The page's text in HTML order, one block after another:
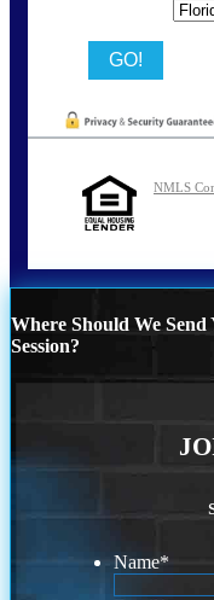
NMLS
Where Should We
Session?
Name*